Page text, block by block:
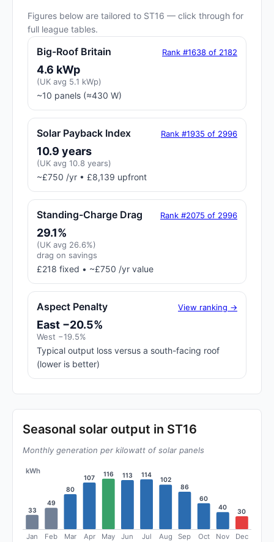
Figures below are tailored to ST16 — click through for
full league tables.
Big-Roof Britain Rank #1638 of 2182
4.6 kWp
(UK avg 5.1 kWp)
~10 panels (≈430 W)
Solar Payback Index Rank #1935 of 2996
10.9 years
(UK avg 10.8 years)
~£750 /yr • £8,139 upfront
Standing-Charge Drag Rank #2075 of 2996
29.1%
(UK avg 26.6%)
drag on savings
£218 fixed • ~£750 /yr value
Aspect Penalty View ranking →
East −20.5%
West −19.5%
Typical output loss versus a south-facing roof
(lower is better)
Seasonal solar output in ST16
Monthly generation per kilowatt of solar panels
kWh
33
Jan
49
Feb
80
Mar
107
Apr
116
May
113
Jun
114
Jul
102
Aug
86
Sep
60
Oct
40
Nov
30
Dec